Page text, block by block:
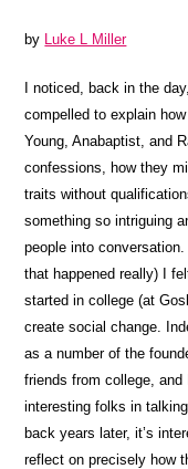
by Luke L Miller
I noticed, back in the
compelled to explain
Young, Anabaptist, and
confessions, how they
traits without
something so intriguing
people into
that happened really) I
started in college (at
create social change.
as a number of the
friends from college,
interesting folks in
back years later, it’s
reflect on precisely how